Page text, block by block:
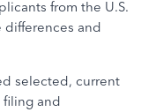
from the U.S.
differences and
selected, current
filing and